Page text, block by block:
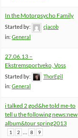
In the Motorpsycho Family
Started by:
cjacob
in: General
27.06.13 –
Ekstremsportveko, Voss
Started by:
ThorEgil
in: General
i talked 2 god&he told me-to
tell u the following news:new
album&tour spring2013
1 2 8 9